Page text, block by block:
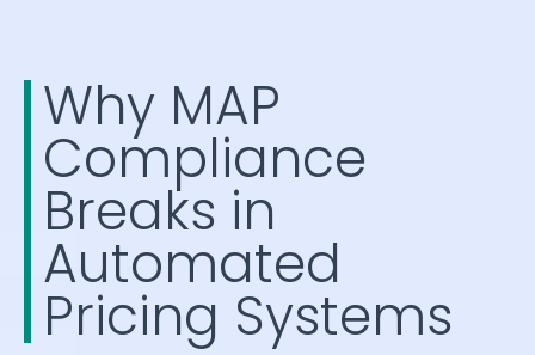
Why MAP
Compliance
Breaks in
Automated
Pricing Systems